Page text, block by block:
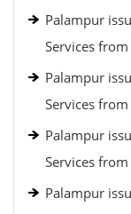
Palampur
Services
Palampur
Services
Palampur
Services
Palampur